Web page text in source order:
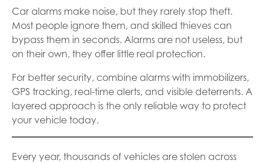
Car alarms make noise, but they rarely stop theft.
Most people ignore them, and skilled thieves can
bypass them in seconds. Alarms are not useless, but
on their own, they offer little real protection.
For better security, combine alarms with immobilizers,
GPS tracking, real-time alerts, and visible deterrents. A
layered approach is the only reliable way to protect
your vehicle today.
Every year, thousands of vehicles are stolen across